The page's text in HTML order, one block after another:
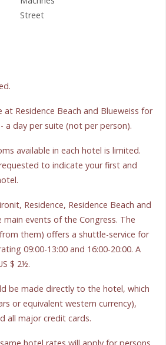
Street
at Residence Beach and Blueweiss for
a day per suite (not per person).
available in each hotel is limited.
to indicate your first and
Residence, Residence Beach and
main events of the Congress. The
them) offers a shuttle-service for
09:00-13:00 and 16:00-20:00. A
$ 2½.
be made directly to the hotel, which
or equivalent western currency),
all major credit cards.